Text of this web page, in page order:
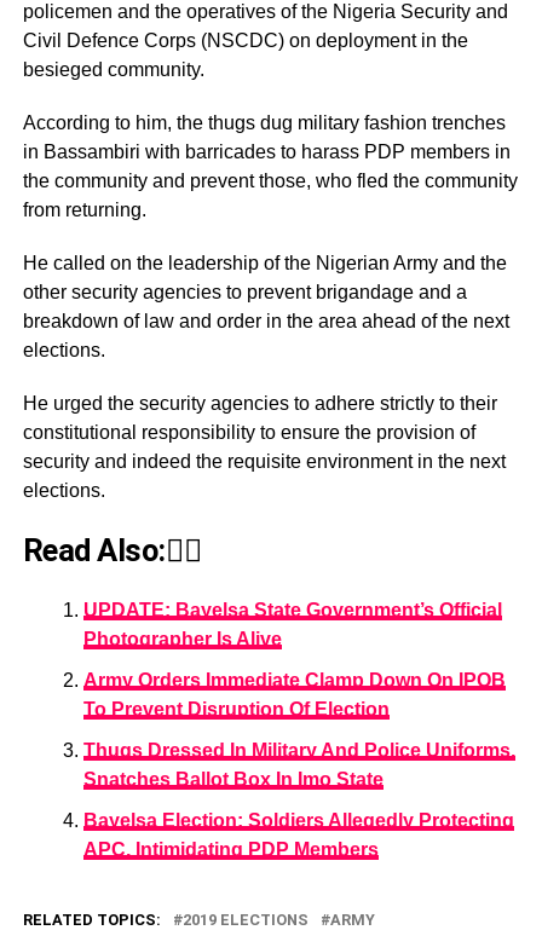
policemen and the operatives of the Nigeria Security and
Civil Defence Corps (NSCDC) on deployment in the
besieged community.
According to him, the thugs dug military fashion trenches
in Bassambiri with barricades to harass PDP members in
the community and prevent those, who fled the community
from returning.
He called on the leadership of the Nigerian Army and the
other security agencies to prevent brigandage and a
breakdown of law and order in the area ahead of the next
elections.
He urged the security agencies to adhere strictly to their
constitutional responsibility to ensure the provision of
security and indeed the requisite environment in the next
elections.
Read Also:👇🏾
UPDATE: Bayelsa State Government’s Official
Photographer Is Alive
Army Orders Immediate Clamp Down On IPOB
To Prevent Disruption Of Election
Thugs Dressed In Military And Police Uniforms,
Snatches Ballot Box In Imo State
Bayelsa Election: Soldiers Allegedly Protecting
APC, Intimidating PDP Members
RELATED TOPICS: 2019 ELECTIONS
ARMY